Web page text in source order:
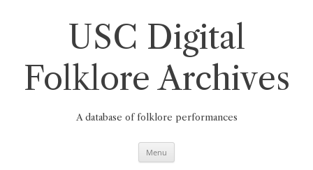
USC Digital
Folklore Archives
A database of folklore performances
Menu